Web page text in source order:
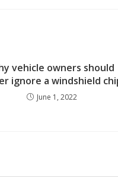
vehicle owners should
ignore a windshield
June 1, 2022